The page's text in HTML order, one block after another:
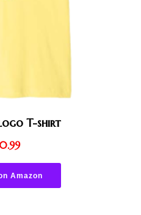
T-shirt
Amazon